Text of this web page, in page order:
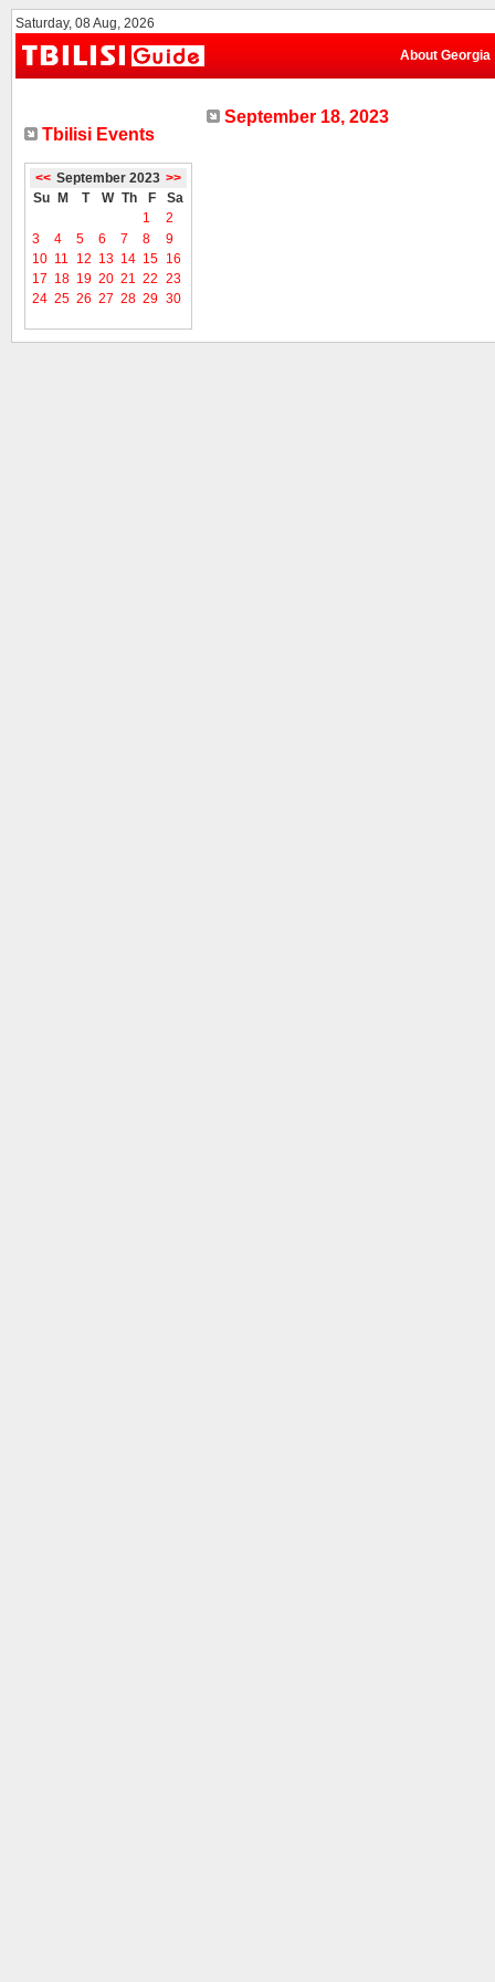
Saturday, 08 Aug, 2026
About Georgia
Tbilisi Events
<< September 2023 >>
Su
M T W Th F
Sa
1
2
3
4 5 6 7 8
9
10 11 12 13 14 15 16
17 18 19 20 21 22 23
24 25 26 27 28 29 30
September 18, 2023